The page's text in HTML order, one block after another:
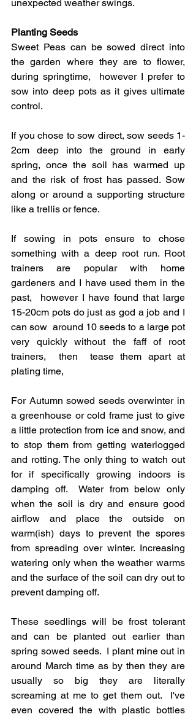
unexpected weather swings.
​Planting Seeds
Sweet Peas can be sowed direct into
the garden where they are to flower,
during springtime,  however I prefer to
sow into deep pots as it gives ultimate
control.
If you chose to sow direct, sow seeds 1-
2cm deep into the ground in early
spring, once the soil has warmed up
and the risk of frost has passed. Sow
along or around a supporting structure
like a trellis or fence.
If sowing in pots ensure to chose
something with a deep root run. Root
trainers are popular with home
gardeners and I have used them in the
past,  however I have found that large
15-20cm pots do just as god a job and I
can sow  around 10 seeds to a large pot
very quickly without the faff of root
trainers,  then  tease them apart at
plating time,
For Autumn sowed seeds overwinter in
a greenhouse or cold frame just to give
a little protection from ice and snow, and
to stop them from getting waterlogged
and rotting. The only thing to watch out
for if specifically growing indoors is
damping off.  Water from below only
when the soil is dry and ensure good
airflow and place the outside on
warm(ish) days to prevent the spores
from spreading over winter. Increasing
watering only when the weather warms
and the surface of the soil can dry out to
prevent damping off.
These seedlings will be frost tolerant
and can be planted out earlier than
spring sowed seeds.  I plant mine out in
around March time as by then they are
usually so big they are literally
screaming at me to get them out.  I've
even covered the with plastic bottles